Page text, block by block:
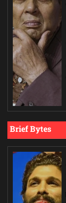
Brief Bytes